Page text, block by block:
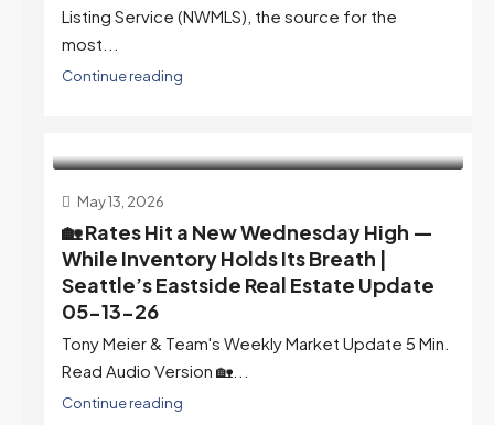
Listing Service (NWMLS), the source for the
most...
Continue reading
May 13, 2026
🏡 Rates Hit a New Wednesday High —
While Inventory Holds Its Breath |
Seattle’s Eastside Real Estate Update
05-13-26
Tony Meier & Team's Weekly Market Update 5 Min.
Read Audio Version 🏡...
Continue reading